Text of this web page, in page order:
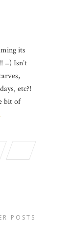
its
=) Isn’t
etc?!
bit of
POSTS